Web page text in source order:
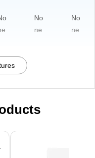
No
ne
No
ne